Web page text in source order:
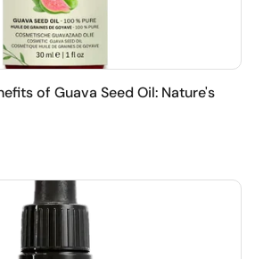
of Guava Seed Oil: Nature's